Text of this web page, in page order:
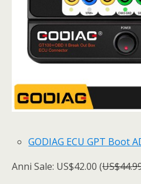
GODIAG ECU GPT Boot
Anni Sale: US$42.00 (